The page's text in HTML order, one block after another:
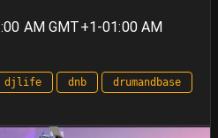
AM GMT+1-01:00 AM
djlife dnb
drumandbase